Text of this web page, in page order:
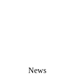
News